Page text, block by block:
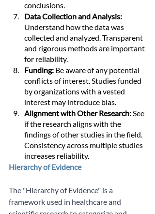
conclusions.
Data Collection and Analysis:
Understand how the data was
collected and analyzed. Transparent
and rigorous methods are important
for reliability.
Funding: Be aware of any potential
conflicts of interest. Studies funded
by organizations with a vested
interest may introduce bias.
Alignment with Other Research: See
if the research aligns with the
findings of other studies in the field.
Consistency across multiple studies
increases reliability.
Hierarchy of Evidence
The "Hierarchy of Evidence" is a
framework used in healthcare and